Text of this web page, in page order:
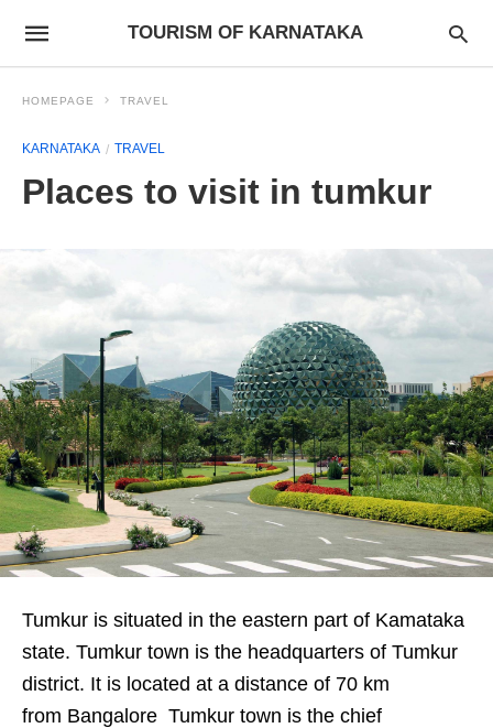
TOURISM OF KARNATAKA
HOMEPAGE TRAVEL
KARNATAKA TRAVEL
Places to visit in tumkur
Tumkur is situated in the eastern part of Kamataka
state. Tumkur town is the headquarters of Tumkur
district. It is located at a distance of 70 km
from Bangalore Tumkur town is the chief